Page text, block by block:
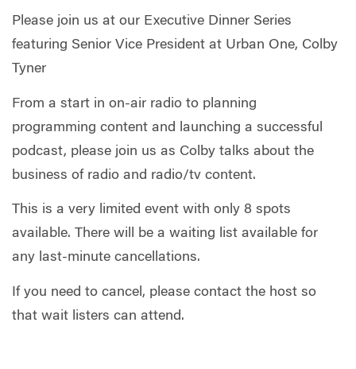
Please join us at our Executive Dinner Series
featuring Senior Vice President at Urban One, Colby
Tyner
From a start in on-air radio to planning
programming content and launching a successful
podcast, please join us as Colby talks about the
business of radio and radio/tv content.
This is a very limited event with only 8 spots
available. There will be a waiting list available for
any last-minute cancellations.
If you need to cancel, please contact the host so
that wait listers can attend.